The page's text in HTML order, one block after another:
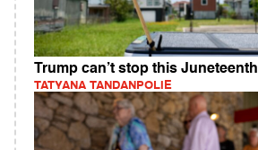
Trump can’t stop this Juneteenth
TATYANA TANDANPOLIE